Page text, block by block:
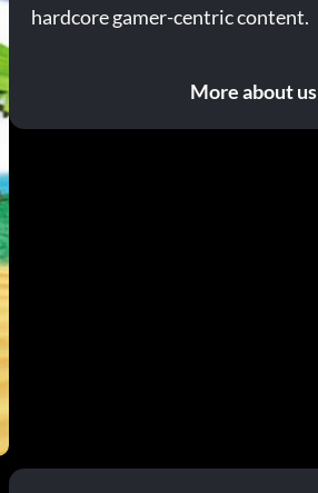
hardcore gamer-centric content.
More about us